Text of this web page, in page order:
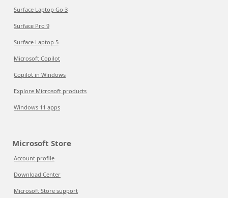
Surface Laptop Go 3
Surface Pro 9
Surface Laptop 5
Microsoft Copilot
Copilot in Windows
Explore Microsoft products
Windows 11 apps
Microsoft Store
Account profile
Download Center
Microsoft Store support